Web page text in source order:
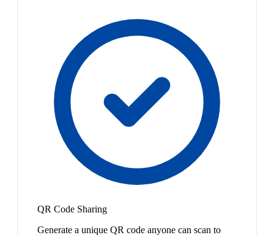
QR Code Sharing
Generate a unique QR code anyone can scan to